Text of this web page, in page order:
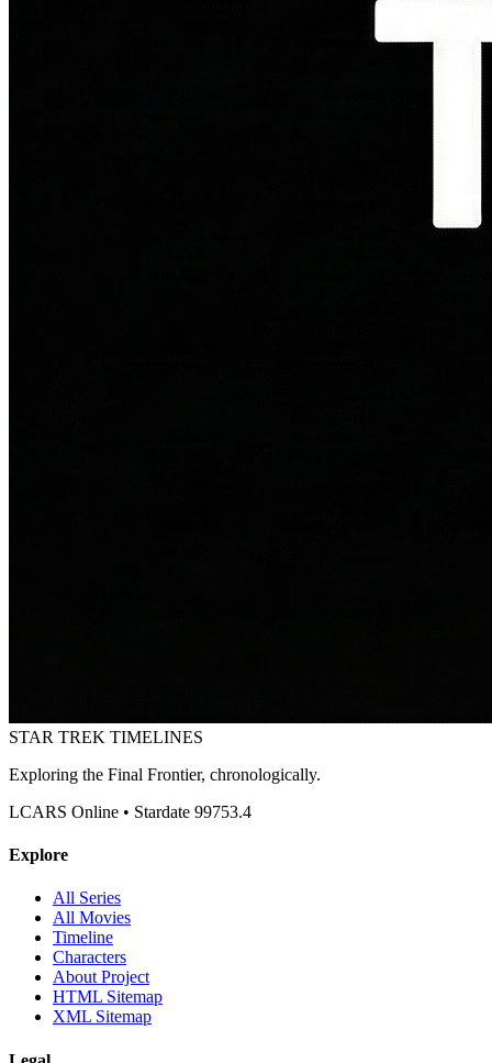
STAR TREK TIMELINES
Exploring the Final Frontier, chronologically.
LCARS Online • Stardate 99753.4
Explore
All Series
All Movies
Timeline
Characters
About Project
HTML Sitemap
XML Sitemap